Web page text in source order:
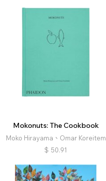
Mokonuts: The Cookbook
Moko Hirayama、Omar Koreitem
$ 50.91